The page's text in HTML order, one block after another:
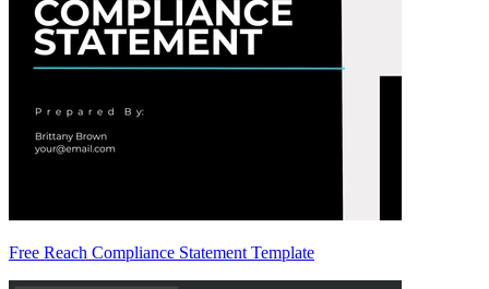
Free Reach Compliance Statement Template